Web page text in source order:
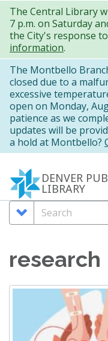
Skip
to
main
content
The Central Library
7 p.m. on Saturday
the City's response
information.
The Montbello
closed due to a
excessive
open on Monday,
patience as we
updates will be
a hold at Montbello?
DENVER
LIBRARY
Search
Options
Search
research